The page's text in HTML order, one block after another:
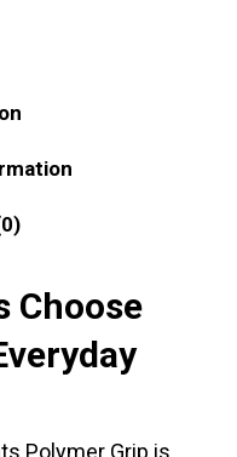
Choose
Polymer Grip is